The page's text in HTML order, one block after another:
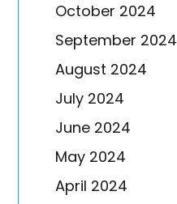
October 2024
September 2024
August 2024
July 2024
June 2024
May 2024
April 2024